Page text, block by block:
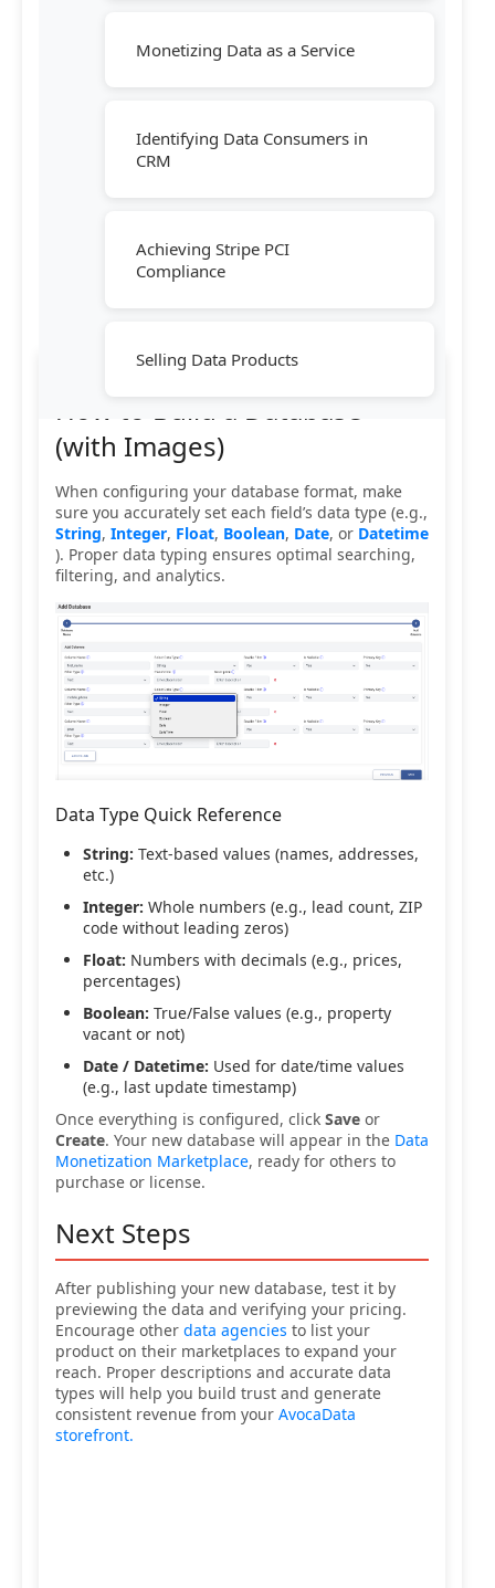
Monetizing Data as a Service
Identifying Data Consumers in
CRM
Achieving Stripe PCI
Compliance
Selling Data Products
How to Build a Database
(with Images)
When configuring your database format, make
sure you accurately set each field’s data type (e.g.,
String, Integer, Float, Boolean, Date, or Datetime
). Proper data typing ensures optimal searching,
filtering, and analytics.
Data Type Quick Reference
String: Text-based values (names, addresses,
etc.)
Integer: Whole numbers (e.g., lead count, ZIP
code without leading zeros)
Float: Numbers with decimals (e.g., prices,
percentages)
Boolean: True/False values (e.g., property
vacant or not)
Date / Datetime: Used for date/time values
(e.g., last update timestamp)
Once everything is configured, click Save or
Create. Your new database will appear in the Data
Monetization Marketplace, ready for others to
purchase or license.
Next Steps
After publishing your new database, test it by
previewing the data and verifying your pricing.
Encourage other data agencies to list your
product on their marketplaces to expand your
reach. Proper descriptions and accurate data
types will help you build trust and generate
consistent revenue from your AvocaData
storefront.